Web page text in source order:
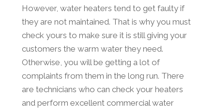
However, water heaters tend to get faulty if
they are not maintained. That is why you must
check yours to make sure it is still giving your
customers the warm water they need.
Otherwise, you will be getting a lot of
complaints from them in the long run. There
are technicians who can check your heaters
and perform excellent commercial water